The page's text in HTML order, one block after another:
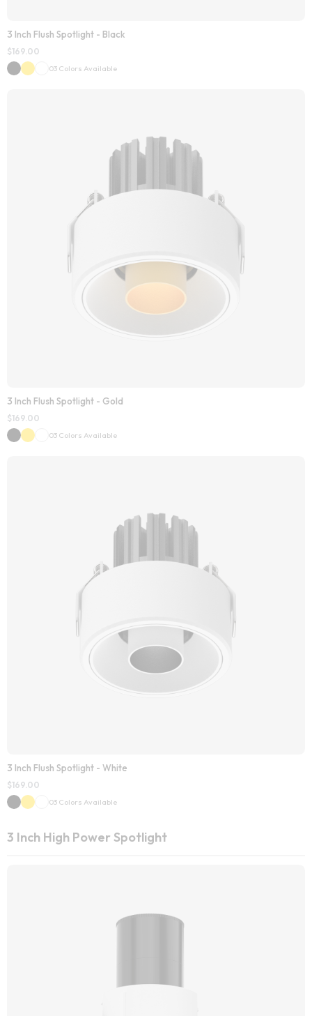
3 Inch Flush Spotlight - Black
$169.00
03 Colors Available
3 Inch Flush Spotlight - Gold
$169.00
03 Colors Available
3 Inch Flush Spotlight - White
$169.00
03 Colors Available
3 Inch High Power Spotlight